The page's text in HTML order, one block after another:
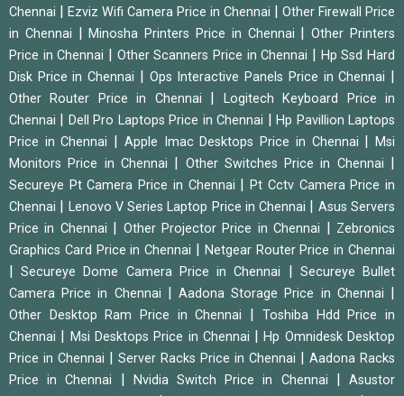
Chennai
Ezviz Wifi Camera Price in Chennai
Other Firewall Price
in Chennai
|Minosha Printers Price in Chennai |Other Printers
Price in Chennai
Other Scanners Price in Chennai
Hp Ssd Hard
Disk Price in Chennai
Ops Interactive Panels Price in Chennai
Other Router Price in Chennai
Logitech Keyboard Price in
Chennai
Dell Pro Laptops Price in Chennai |Hp Pavillion Laptops
Price in Chennai
Apple Imac Desktops Price in Chennai |Msi
Monitors Price in Chennai
Other Switches Price in Chennai
Secureye Pt Camera Price in Chennai |Pt Cctv Camera Price in
Chennai
Lenovo V Series Laptop Price in Chennai
Asus Servers
Price in Chennai
Other Projector Price in Chennai
Zebronics
Graphics Card Price in Chennai
Netgear Router Price in Chennai
|Secureye Dome Camera Price in Chennai
Secureye Bullet
Camera Price in Chennai
|Aadona Storage Price in Chennai
Other Desktop Ram Price in Chennai
Toshiba Hdd Price in
Chennai
Msi Desktops Price in Chennai |Hp Omnidesk Desktop
Price in Chennai
Server Racks Price in Chennai
Aadona Racks
Price in Chennai
Nvidia Switch Price in Chennai |Asustor